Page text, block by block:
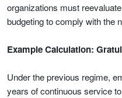
organizations must
budgeting to comply with the
Example Calculation:
Under the previous regime,
years of continuous service